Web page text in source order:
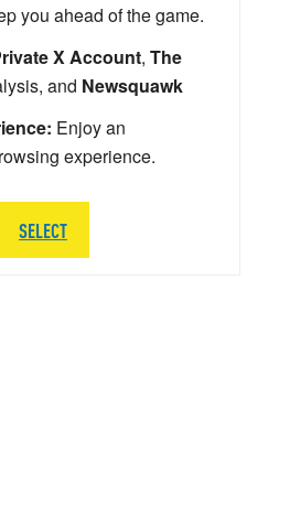
you ahead of the game.
X Account, The
and Newsquawk
Enjoy an
experience.
SELECT